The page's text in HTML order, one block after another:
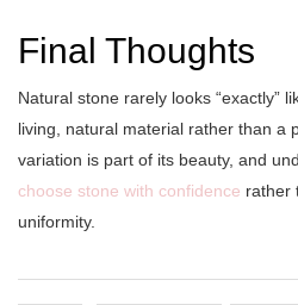
Final Thoughts
Natural stone rarely looks “exactly”
living, natural material rather than a
variation is part of its beauty, and
choose stone with confidence rather
uniformity.